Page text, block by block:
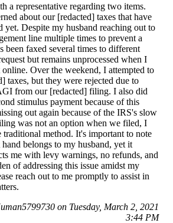
a representative regarding two items.
about our [redacted] taxes that have
yet. Despite my husband reaching out to
line multiple times to prevent a
been faxed several times to different
but remains unprocessed when I
Over the weekend, I attempted to
taxes, but they were rejected due to
from our [redacted] filing. I also did
stimulus payment because of this
out again because of the IRS's slow
was not an option when we filed, I
traditional method. It's important to note
hand belongs to my husband, yet it
me with levy warnings, no refunds, and
of addressing this issue amidst my
reach out to me promptly to assist in
on Tuesday, March 2, 2021
3:44 PM